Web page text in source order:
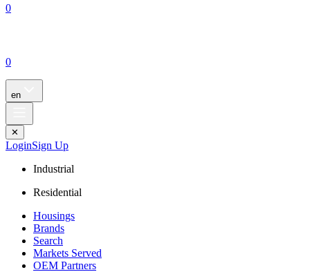
0
0
en
✕
LoginSign Up
Industrial
Residential
Housings
Brands
Search
Markets Served
OEM Partners